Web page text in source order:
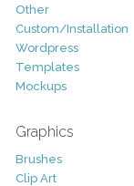
Other
Custom/Installation
Wordpress
Templates
Mockups
Graphics
Brushes
Clip Art